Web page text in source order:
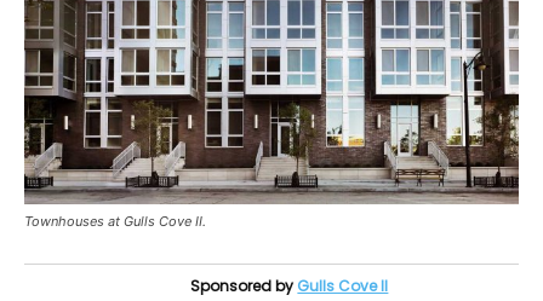
Townhouses at Gulls Cove II.
Sponsored by Gulls Cove II